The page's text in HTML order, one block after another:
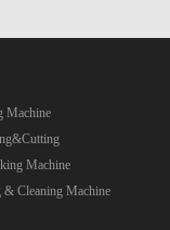
Machine
Machine
& Cleaning Machine